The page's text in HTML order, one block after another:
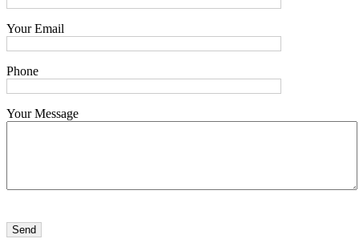
Your Email
Phone
Your Message